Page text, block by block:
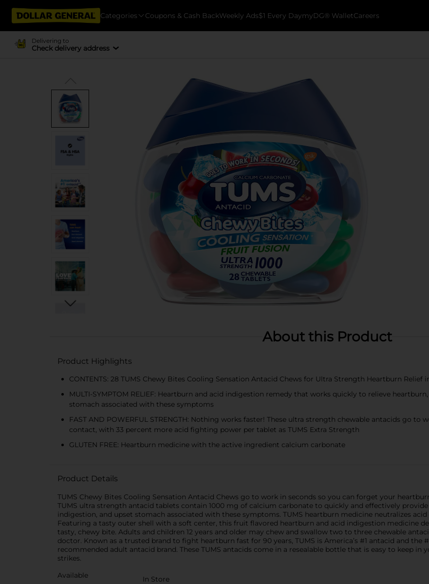
Categories Coupons & Cash BackWeekly Ads$1 Every DaymyDG® WalletCareers
Delivering to
Check delivery address
About this Product
Product Highlights
CONTENTS: 28 TUMS Chewy Bites Cooling Sensation Antacid Chews for Ultra Strength Heartburn Relief
MULTI-SYMPTOM RELIEF: Heartburn and acid indigestion remedy that works quickly to relieve
stomach associated with these symptoms
FAST AND POWERFUL STRENGTH: Nothing works faster! These ultra strength chewable antacids go
contact, with 33 percent more acid fighting power per tablet as TUMS Extra Strength
GLUTEN FREE: Heartburn medicine with the active ingredient calcium carbonate
Product Details
TUMS Chewy Bites Cooling Sensation Antacid Chews go to work in seconds so you can forget your
TUMS ultra strength antacid tablets contain 1000 mg of calcium carbonate to quickly and effectively
indigestion, and upset stomach associated with these symptoms. TUMS heartburn medicine neutralizes
Featuring a tasty outer shell with a soft center, this fruit flavored heartburn and acid indigestion medicine
tasty, chewy bite. Adults and children 12 years and older may chew and swallow two to three chewable
doctor. Known as a trusted brand to fight heartburn fast for 90 years, TUMS is America’s #1 antacid and the
recommended adult antacid brand. These TUMS antacids come in a resealable bottle that is easy to keep in
strikes.
Available
In Store